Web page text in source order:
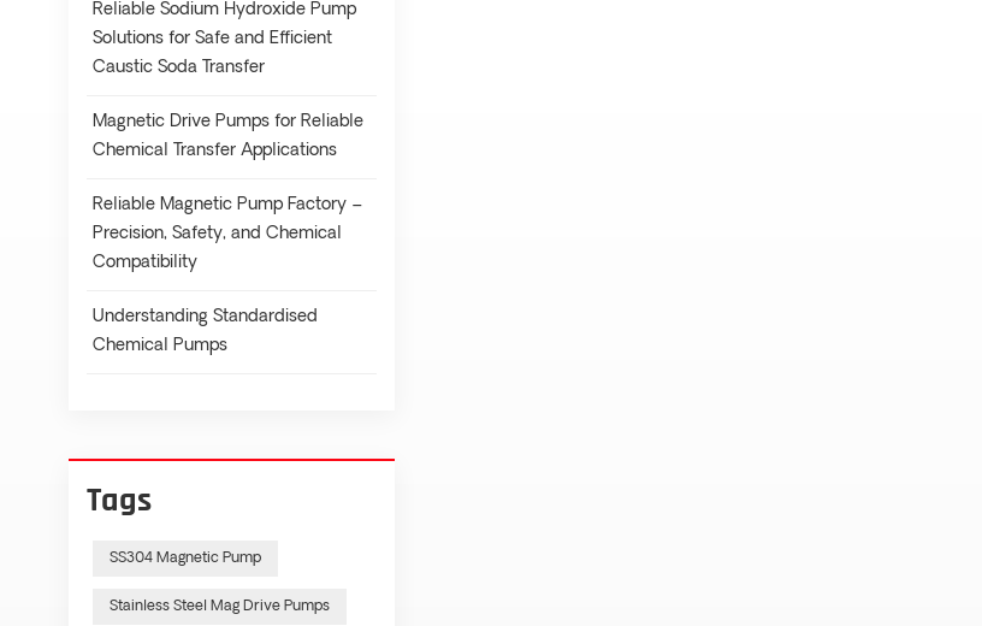
Reliable Sodium Hydroxide Pump
Solutions for Safe and Efficient
Caustic Soda Transfer
Magnetic Drive Pumps for Reliable
Chemical Transfer Applications
Reliable Magnetic Pump Factory –
Precision, Safety, and Chemical
Compatibility
Understanding Standardised
Chemical Pumps
Tags
SS304 Magnetic Pump
Stainless Steel Mag Drive Pumps